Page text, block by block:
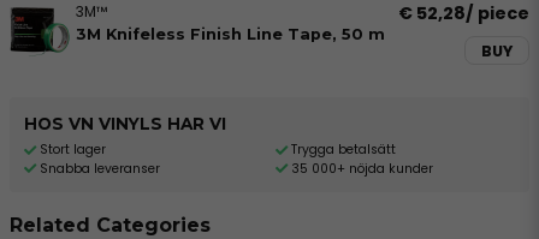
3M™
3M Knifeless Finish Line Tape, 50 m
€ 52,28/ piece
BUY
HOS VN VINYLS HAR VI
Stort lager
Snabba leveranser
Trygga betalsätt
35 000+ nöjda kunder
Related Categories